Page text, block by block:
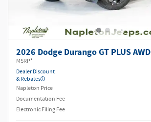
2026 Dodge Durango GT PLUS AWD
MSRP*
Dealer Discount
& Rebates
Napleton Price
Documentation Fee
Electronic Filing Fee